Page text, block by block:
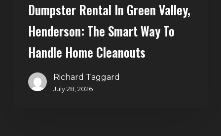
Cleanouts
Dumpster Rental In Green Valley,
Henderson: The Smart Way To
Handle Home Cleanouts
Richard Taggard
July 28, 2026